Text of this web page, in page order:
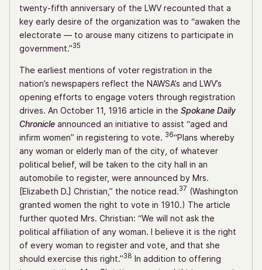
twenty-fifth anniversary of the LWV recounted that a
key early desire of the organization was to “awaken the
electorate — to arouse many citizens to participate in
government.”35
The earliest mentions of voter registration in the
nation’s newspapers reflect the NAWSA’s and LWV’s
opening efforts to engage voters through registration
drives. An October 11, 1916 article in the Spokane Daily
Chronicle announced an initiative to assist “aged and
infirm women” in registering to vote. 36“Plans whereby
any woman or elderly man of the city, of whatever
political belief, will be taken to the city hall in an
automobile to register, were announced by Mrs.
[Elizabeth D.] Christian,” the notice read.37 (Washington
granted women the right to vote in 1910.) The article
further quoted Mrs. Christian: “We will not ask the
political affiliation of any woman. I believe it is the right
of every woman to register and vote, and that she
should exercise this right.”38 In addition to offering